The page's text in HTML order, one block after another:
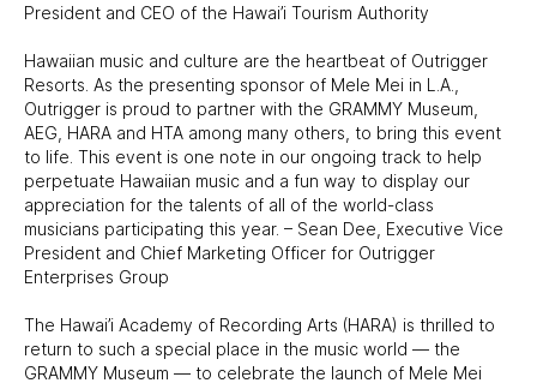
President and CEO of the Hawai’i Tourism Authority
Hawaiian music and culture are the heartbeat of Outrigger
Resorts. As the presenting sponsor of Mele Mei in L.A.,
Outrigger is proud to partner with the GRAMMY Museum,
AEG, HARA and HTA among many others, to bring this event
to life. This event is one note in our ongoing track to help
perpetuate Hawaiian music and a fun way to display our
appreciation for the talents of all of the world-class
musicians participating this year. – Sean Dee, Executive Vice
President and Chief Marketing Officer for Outrigger
Enterprises Group
The Hawai’i Academy of Recording Arts (HARA) is thrilled to
return to such a special place in the music world — the
GRAMMY Museum — to celebrate the launch of Mele Mei